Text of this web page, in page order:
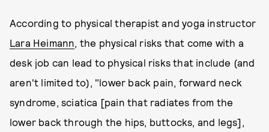
According to physical therapist and yoga instructor
Lara Heimann, the physical risks that come with a
desk job can lead to physical risks that include (and
aren't limited to), "lower back pain, forward neck
syndrome, sciatica [pain that radiates from the
lower back through the hips, buttocks, and legs],